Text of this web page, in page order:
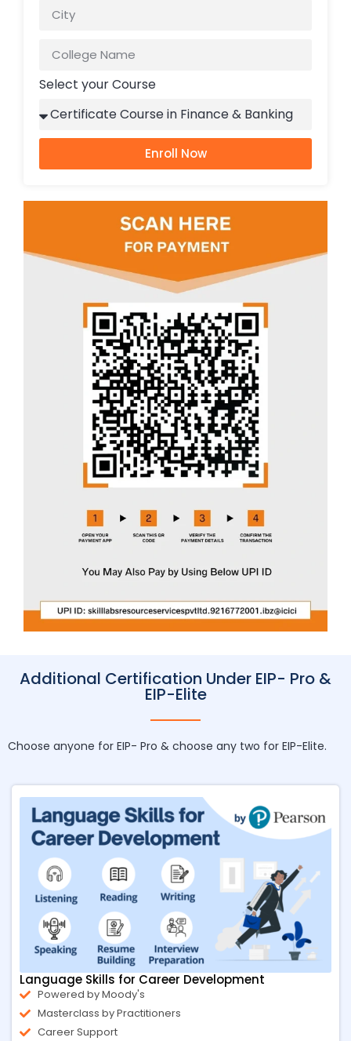
Select your Course
Enroll Now
Additional Certification Under EIP- Pro &
EIP-Elite
Choose anyone for EIP- Pro & choose any two for EIP-Elite.
Language Skills for Career Development
Powered by Moody's
Masterclass by Practitioners
Career Support